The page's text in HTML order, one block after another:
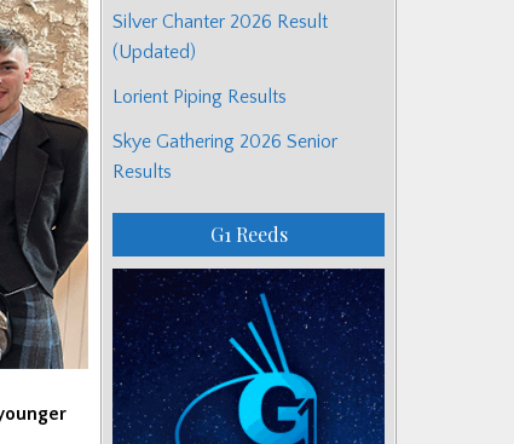
Silver Chanter 2026 Result
(Updated)
Lorient Piping Results
Skye Gathering 2026 Senior
Results
G1 Reeds